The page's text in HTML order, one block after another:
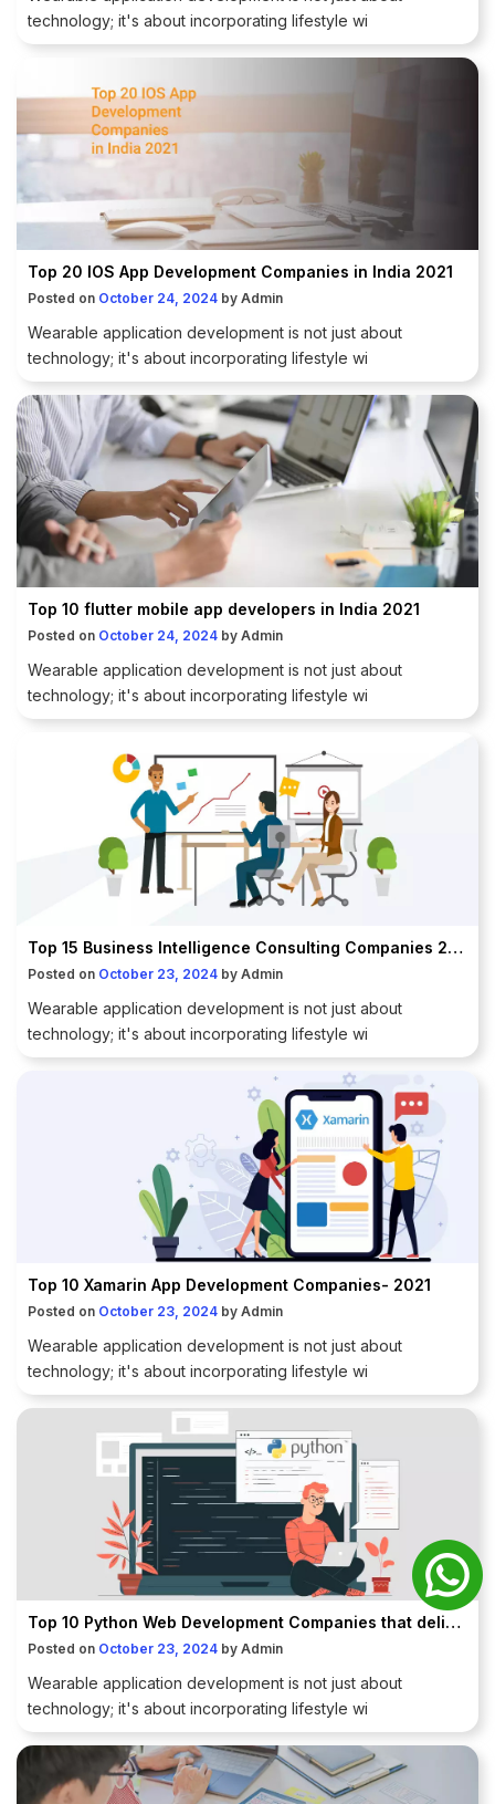
technology; it's about incorporating lifestyle wi
Top 20 IOS App Development Companies in India 2021
Posted on October 24, 2024 by Admin
Wearable application development is not just about
technology; it's about incorporating lifestyle wi
Top 10 flutter mobile app developers in India 2021
Posted on October 24, 2024 by Admin
Wearable application development is not just about
technology; it's about incorporating lifestyle wi
Top 15 Business Intelligence Consulting Companies 2021
Posted on October 23, 2024 by Admin
Wearable application development is not just about
technology; it's about incorporating lifestyle wi
Top 10 Xamarin App Development Companies- 2021
Posted on October 23, 2024 by Admin
Wearable application development is not just about
technology; it's about incorporating lifestyle wi
Top 10 Python Web Development Companies that deliver promising results to enterprises.
Posted on October 23, 2024 by Admin
Wearable application development is not just about
technology; it's about incorporating lifestyle wi